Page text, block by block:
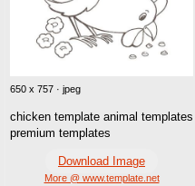
650 x 757 · jpeg
chicken template animal templates
premium templates
Download Image
More @ www.template.net